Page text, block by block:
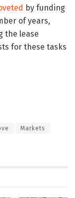
by funding
of years,
the lease
for these tasks
Markets